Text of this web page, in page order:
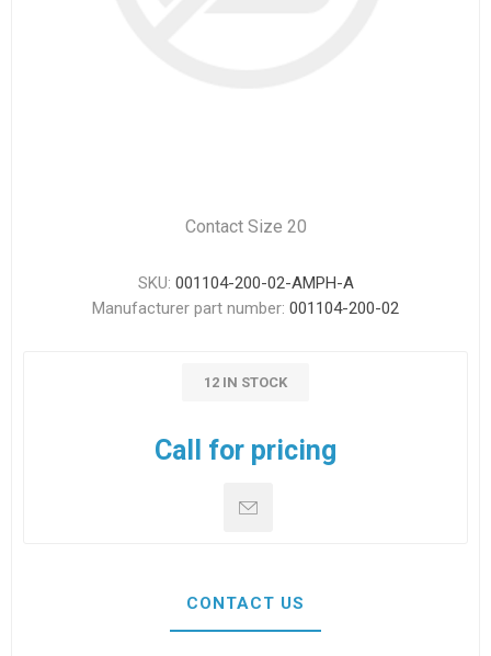
Contact Size 20
SKU: 001104-200-02-AMPH-A
Manufacturer part number: 001104-200-02
12 IN STOCK
Call for pricing
CONTACT US